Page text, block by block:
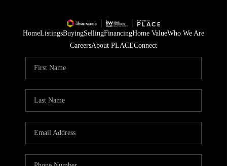
HomeListingsBuyingSellingFinancingHome ValueWho We Are
CareersAbout PLACEConnect